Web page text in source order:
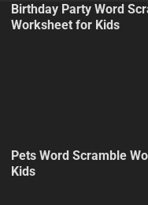
Birthday Party Word
Worksheet for Kids
Pets Word Scramble
Kids